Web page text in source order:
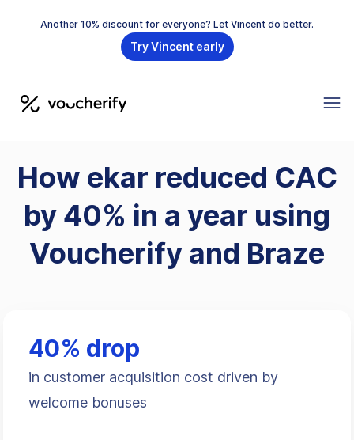
Another 10% discount for everyone? Let Vincent do better.
Try Vincent early
How ekar reduced CAC
by 40% in a year using
Voucherify and Braze
40% drop
in customer acquisition cost driven by
welcome bonuses